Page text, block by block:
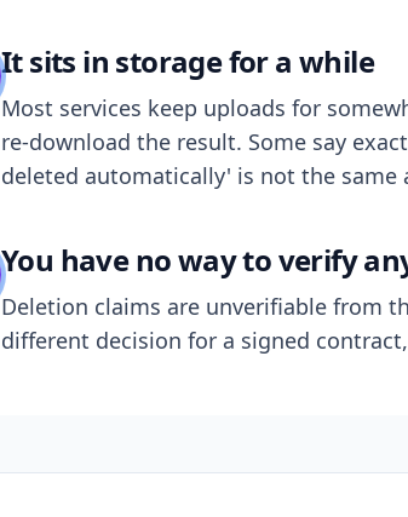
It sits in storage for a while
Most services keep uploads for
re-download the result. Some say
deleted automatically' is not the same
You have no way to verify
Deletion claims are unverifiable from
different decision for a signed